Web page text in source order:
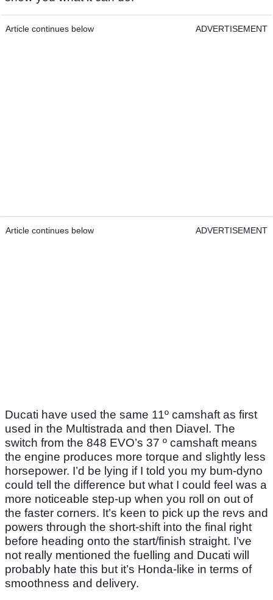
Article continues below ADVERTISEMENT
Article continues below ADVERTISEMENT
Ducati have used the same 11º camshaft as first
used in the Multistrada and then Diavel. The
switch from the 848 EVO’s 37 º camshaft means
the engine produces more torque and slightly less
horsepower. I’d be lying if I told you my bum-dyno
could tell the difference but what I could feel was a
more noticeable step-up when you roll on out of
the faster corners. It’s keen to pick up the revs and
powers through the short-shift into the final right
before heading onto the start/finish straight. I’ve
not really mentioned the fuelling and Ducati will
probably hate this but it’s Honda-like in terms of
smoothness and delivery.